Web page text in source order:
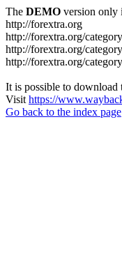
The DEMO version only
http://forextra.org
http://forextra.org/
http://forextra.org/
http://forextra.org/
It is possible to download
Visit https://
Go back to the index page